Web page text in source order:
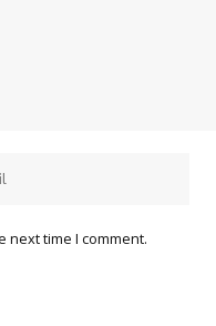
next time I comment.